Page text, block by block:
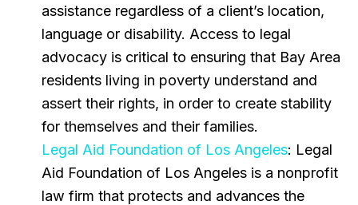
assistance regardless of a client’s location,
language or disability. Access to legal
advocacy is critical to ensuring that Bay Area
residents living in poverty understand and
assert their rights, in order to create stability
for themselves and their families.
Legal Aid Foundation of Los Angeles: Legal
Aid Foundation of Los Angeles is a nonprofit
law firm that protects and advances the